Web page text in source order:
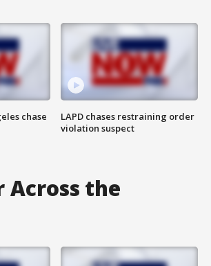
chase
LAPD chases restraining order
violation suspect
Across the